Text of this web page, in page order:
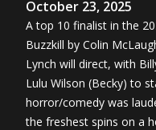
October 23, 2025
A top 10 finalist in the
Buzzkill by Colin
Lynch will direct, with
Lulu Wilson (Becky) to
horror/comedy was
the freshest spins on a